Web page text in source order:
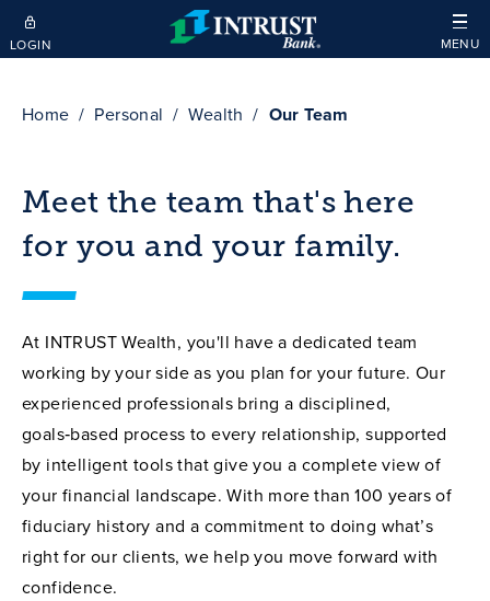
Skip to main content
LOGIN MENU
Home Personal Wealth Our Team
Meet the team that's here
for you and your family.
At INTRUST Wealth, you'll have a dedicated team
working by your side as you plan for your future. Our
experienced professionals bring a disciplined,
goals‑based process to every relationship, supported
by intelligent tools that give you a complete view of
your financial landscape. With more than 100 years of
fiduciary history and a commitment to doing what’s
right for our clients, we help you move forward with
confidence.